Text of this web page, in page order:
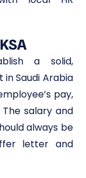
a solid,
Saudi Arabia
pay,
salary and
always be
letter and